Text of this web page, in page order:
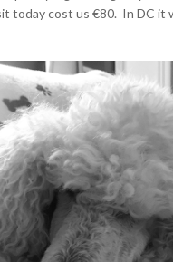
today cost us €80. In DC it